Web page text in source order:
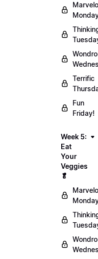
Terrific
Fun
Friday!
Week 5:
Eat
Your
Veggies
🥬